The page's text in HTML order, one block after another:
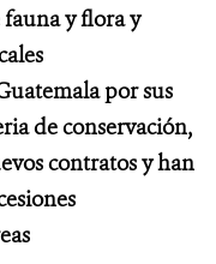
y flora y
por sus
de conservación,
contratos y han